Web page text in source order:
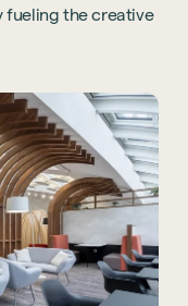
fueling the creative